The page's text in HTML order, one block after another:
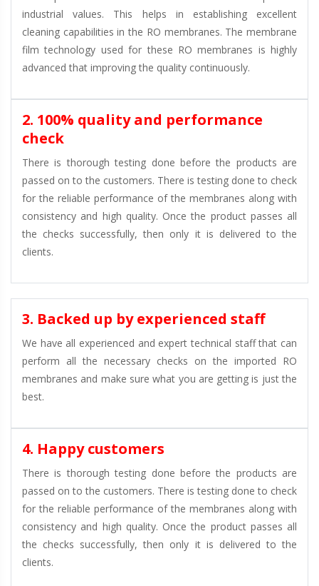
industrial values. This helps in establishing excellent
cleaning capabilities in the RO membranes. The membrane
film technology used for these RO membranes is highly
advanced that improving the quality continuously.
2. 100% quality and performance
check
There is thorough testing done before the products are
passed on to the customers. There is testing done to check
for the reliable performance of the membranes along with
consistency and high quality. Once the product passes all
the checks successfully, then only it is delivered to the
clients.
3. Backed up by experienced staff
We have all experienced and expert technical staff that can
perform all the necessary checks on the imported RO
membranes and make sure what you are getting is just the
best.
4. Happy customers
There is thorough testing done before the products are
passed on to the customers. There is testing done to check
for the reliable performance of the membranes along with
consistency and high quality. Once the product passes all
the checks successfully, then only it is delivered to the
clients.